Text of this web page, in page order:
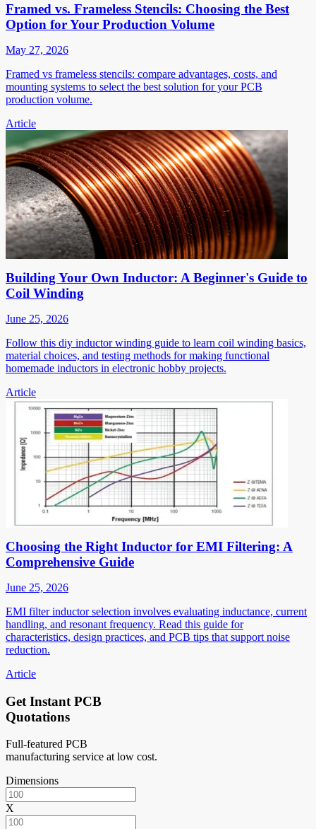
Framed vs. Frameless Stencils: Choosing the Best
Option for Your Production Volume
May 27, 2026
Framed vs frameless stencils: compare advantages, costs, and
mounting systems to select the best solution for your PCB
production volume.
Article
Building Your Own Inductor: A Beginner's Guide to
Coil Winding
June 25, 2026
Follow this diy inductor winding guide to learn coil winding basics,
material choices, and testing methods for making functional
homemade inductors in electronic hobby projects.
Article
Choosing the Right Inductor for EMI Filtering: A
Comprehensive Guide
June 25, 2026
EMI filter inductor selection involves evaluating inductance, current
handling, and resonant frequency. Read this guide for
characteristics, design practices, and PCB tips that support noise
reduction.
Article
Get Instant PCB
Quotations
Full-featured PCB
manufacturing service at low cost.
Dimensions
X